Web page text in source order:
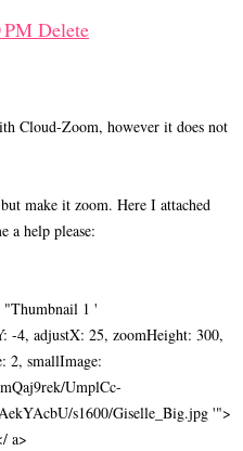
PM Delete
Cloud-Zoom, however it does not
make it zoom. Here I attached
a help please:
"Thumbnail 1 '
-4, adjustX: 25, zoomHeight: 300,
2, smallImage:
UmplCc-
s1600/Giselle_Big.jpg '">
a>